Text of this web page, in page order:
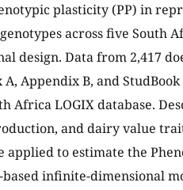
plasticity (PP) in
across five South
design. Data from 2,417
A, Appendix B, and
Africa LOGIX database.
and dairy value
applied to estimate the
infinite-dimensional